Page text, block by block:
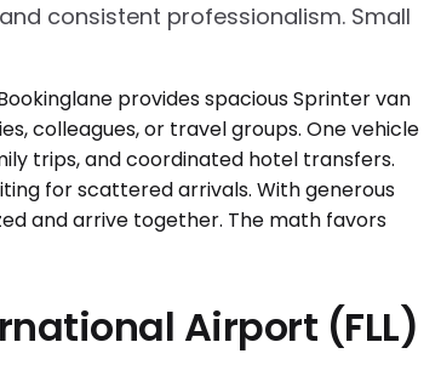
consistent professionalism. Small
Airport (FLL)